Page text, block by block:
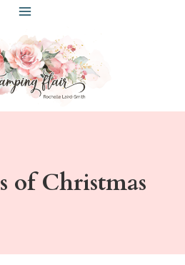
of Christmas